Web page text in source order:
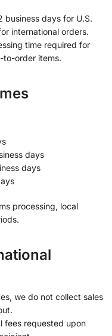
business days for U.S.
international orders.
time required for
to-order items.
days
days
processing, local
we do not collect sales
fees requested upon